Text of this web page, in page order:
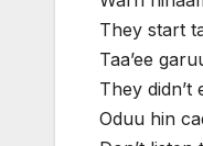
They start
Taa’ee
They
Oduu hin